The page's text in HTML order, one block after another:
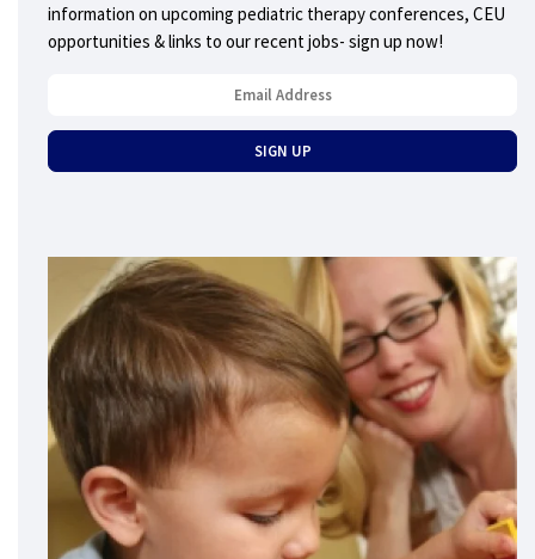
information on upcoming pediatric therapy conferences, CEU
opportunities & links to our recent jobs- sign up now!